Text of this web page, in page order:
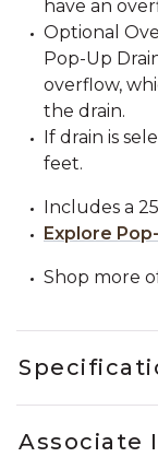
have an
Optional
Pop-Up
overflow,
the drain.
If drain is
feet.
Includes a
Explore
Shop more
Associate